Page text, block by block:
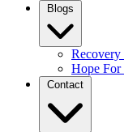
Blogs
Recovery
Hope For
Contact